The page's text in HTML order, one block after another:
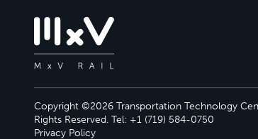
Copyright ©2026 Transportation Technology
Rights Reserved. Tel: +1 (719) 584-0750
Privacy Policy